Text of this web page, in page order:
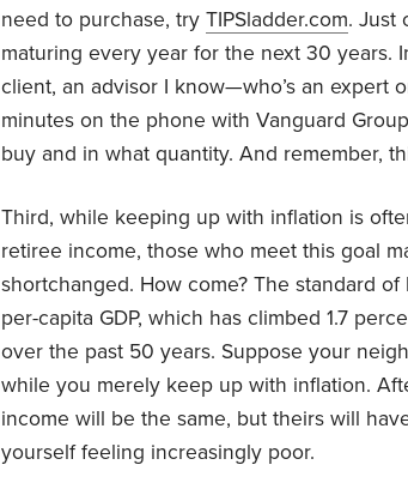
need to purchase, try TIPSladder.com. Just
maturing every year for the next 30 years.
client, an advisor I know—who’s an
minutes on the phone with Vanguard
buy and in what quantity. And remember,
Third, while keeping up with inflation is
retiree income, those who meet this goal
shortchanged. How come? The standard
per-capita GDP, which has climbed 1.7
over the past 50 years. Suppose your
while you merely keep up with inflation.
income will be the same, but theirs will
yourself feeling increasingly poor.